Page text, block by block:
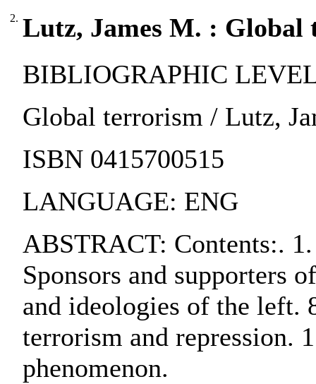
2. Lutz, James M. : Global
BIBLIOGRAPHIC
Global terrorism / Lutz,
ISBN 0415700515
LANGUAGE: ENG
ABSTRACT: Contents:.
Sponsors and supporters
and ideologies of the left.
terrorism and repression.
phenomenon.